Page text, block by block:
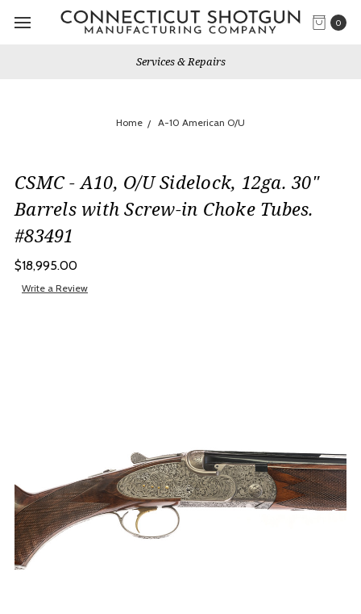
0
Services & Repairs
Home A-10 American O/U
CSMC - A10, O/U Sidelock, 12ga. 30"
Barrels with Screw-in Choke Tubes.
#83491
$18,995.00
Write a Review